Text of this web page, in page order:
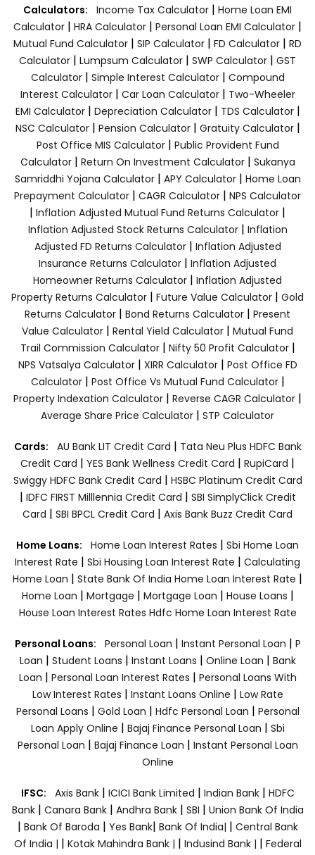
Calculators: Income Tax Calculator | Home Loan EMI
Calculator | HRA Calculator | Personal Loan EMI Calculator |
Mutual Fund Calculator | SIP Calculator | FD Calculator | RD
Calculator | Lumpsum Calculator | SWP Calculator | GST
Calculator| Simple Interest Calculator| Compound
Interest Calculator| Car Loan Calculator| Two-Wheeler
EMI Calculator| Depreciation Calculator| TDS Calculator|
NSC Calculator| Pension Calculator| Gratuity Calculator|
Post Office MIS Calculator| Public Provident Fund
Calculator| Return On Investment Calculator| Sukanya
Samriddhi Yojana Calculator| APY Calculator| Home Loan
Prepayment Calculator | CAGR Calculator | NPS Calculator
| Inflation Adjusted Mutual Fund Returns Calculator |
Inflation Adjusted Stock Returns Calculator| Inflation
Adjusted FD Returns Calculator| Inflation Adjusted
Insurance Returns Calculator | Inflation Adjusted
Homeowner Returns Calculator | Inflation Adjusted
Property Returns Calculator | Future Value Calculator | Gold
Returns Calculator | Bond Returns Calculator | Present
Value Calculator | Rental Yield Calculator | Mutual Fund
Trail Commission Calculator| Nifty 50 Profit Calculator|
NPS Vatsalya Calculator| XIRR Calculator| Post Office FD
Calculator| Post Office Vs Mutual Fund Calculator|
Property Indexation Calculator | Reverse CAGR Calculator |
Average Share Price Calculator | STP Calculator
Cards: AU Bank LIT Credit Card | Tata Neu Plus HDFC Bank
Credit Card | YES Bank Wellness Credit Card | RupiCard |
Swiggy HDFC Bank Credit Card | HSBC Platinum Credit Card
| IDFC FIRST Milllennia Credit Card | SBI SimplyClick Credit
Card | SBI BPCL Credit Card | Axis Bank Buzz Credit Card
Home Loans: Home Loan Interest Rates | Sbi Home Loan
Interest Rate | Sbi Housing Loan Interest Rate | Calculating
Home Loan | State Bank Of India Home Loan Interest Rate |
Home Loan | Mortgage | Mortgage Loan | House Loans |
House Loan Interest Rates Hdfc Home Loan Interest Rate
Personal Loans: Personal Loan | Instant Personal Loan | P
Loan | Student Loans | Instant Loans | Online Loan | Bank
Loan | Personal Loan Interest Rates | Personal Loans With
Low Interest Rates | Instant Loans Online | Low Rate
Personal Loans | Gold Loan | Hdfc Personal Loan | Personal
Loan Apply Online | Bajaj Finance Personal Loan | Sbi
Personal Loan | Bajaj Finance Loan | Instant Personal Loan
Online
IFSC: Axis Bank | ICICI Bank Limited | Indian Bank | HDFC
Bank| Canara Bank | Andhra Bank| SBI | Union Bank Of India
| Bank Of Baroda | Yes Bank| Bank Of India| | Central Bank
Of India | | Kotak Mahindra Bank | | Indusind Bank | | Federal